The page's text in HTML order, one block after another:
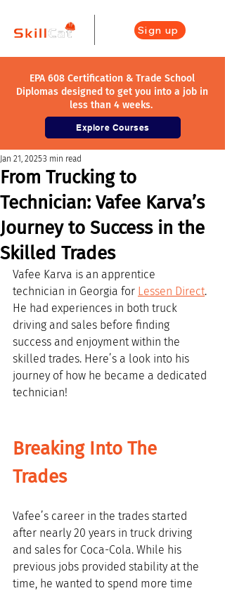
Sign up
EPA 608 Certification & Trade School
Diplomas designed to get you into a job in
less than 4 weeks.
Explore Courses
From Trucking to
Technician: Vafee Karva’s
Journey to Success in the
Skilled Trades
Jan 21, 20253 min read
Vafee Karva is an apprentice
technician in Georgia for Lessen Direct.
He had experiences in both truck
driving and sales before finding
success and enjoyment within the
skilled trades. Here’s a look into his
journey of how he became a dedicated
technician!
Breaking Into The
Trades
Vafee’s career in the trades started
after nearly 20 years in truck driving
and sales for Coca-Cola. While his
previous jobs provided stability at the
time, he wanted to spend more time